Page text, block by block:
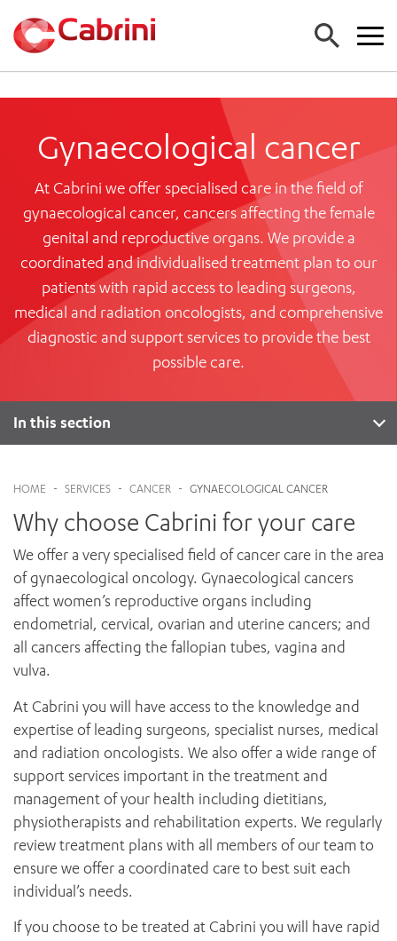
FIND A SERVICE
ALL CABRINI SERVICES (A-Z)
EMERGENCY DEPARTMENT
CANCER
CARDIAC SERVICES
MATERNITY
MEDICAL SERVICES
MEDICAL IMAGING
REHABILITATION
WOMEN’S MENTAL HEALTH
FIND A LOCATION
ALL CABRINI LOCATIONS
HOSPITALS
CABRINI MALVERN
CABRINI BRIGHTON
CABRINI WOMEN’S MENTAL HEALTH
SPECIALIST CENTRES
CABRINI LOCAL – SORRENTO
HEALTH FACILITIES
CABRINI ELSTERNWICK
RESEARCH AND EDUCATION
THE PATRICIA PECK EDUCATION AND RESEARCH
PRECINCT
FOR GPS
FOR PATIENTS
FOR PATIENTS AND FAMILIES
COMING TO STAY
BEHAVIOUR EXPECTATIONS
MY PATIENT PORTAL
VISITING
VISITING HOURS
OUR CARE FOR YOU
HEALTH RESOURCES
HEALTHCARE RIGHTS
PATIENT EXPERIENCE
QUALITY AND SAFETY
GET INVOLVED
FEEDBACK
PARTICIPATE
VOLUNTEER
About us
Research
DONATE
Gynaecological cancer
At Cabrini we offer specialised care in the field of
gynaecological cancer, cancers affecting the female
genital and reproductive organs. We provide a
coordinated and individualised treatment plan to our
patients with rapid access to leading surgeons,
medical and radiation oncologists, and comprehensive
diagnostic and support services to provide the best
possible care.
In this section
About
Services
Specialists
FAQs
HOME - SERVICES - CANCER - GYNAECOLOGICAL CANCER
Why choose Cabrini for your care
We offer a very specialised field of cancer care in the area
of gynaecological oncology. Gynaecological cancers
affect women’s reproductive organs including
endometrial, cervical, ovarian and uterine cancers; and
all cancers affecting the fallopian tubes, vagina and
vulva.
At Cabrini you will have access to the knowledge and
expertise of leading surgeons, specialist nurses, medical
and radiation oncologists. We also offer a wide range of
support services important in the treatment and
management of your health including dietitians,
physiotherapists and rehabilitation experts. We regularly
review treatment plans with all members of our team to
ensure we offer a coordinated care to best suit each
individual’s needs.
If you choose to be treated at Cabrini you will have rapid